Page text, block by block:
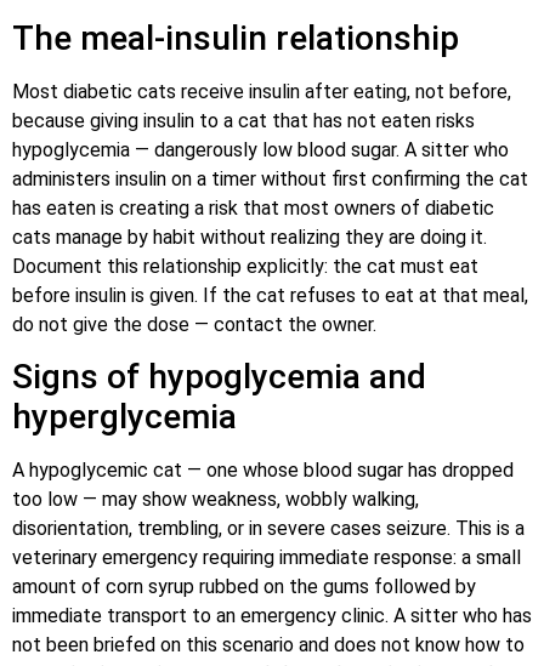
The meal-insulin relationship
Most diabetic cats receive insulin after eating, not before,
because giving insulin to a cat that has not eaten risks
hypoglycemia — dangerously low blood sugar. A sitter who
administers insulin on a timer without first confirming the cat
has eaten is creating a risk that most owners of diabetic
cats manage by habit without realizing they are doing it.
Document this relationship explicitly: the cat must eat
before insulin is given. If the cat refuses to eat at that meal,
do not give the dose — contact the owner.
Signs of hypoglycemia and
hyperglycemia
A hypoglycemic cat — one whose blood sugar has dropped
too low — may show weakness, wobbly walking,
disorientation, trembling, or in severe cases seizure. This is a
veterinary emergency requiring immediate response: a small
amount of corn syrup rubbed on the gums followed by
immediate transport to an emergency clinic. A sitter who has
not been briefed on this scenario and does not know how to